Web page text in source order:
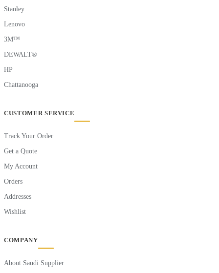
Stanley
Lenovo
3M™
DEWALT®
HP
Chattanooga
CUSTOMER SERVICE
Track Your Order
Get a Quote
My Account
Orders
Addresses
Wishlist
COMPANY
About Saudi Supplier